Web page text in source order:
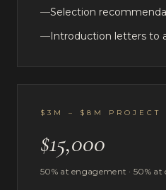
—Selection
—Introduction letters to
$3M – $8M PROJECT
$15,000
50% at engagement · 50%